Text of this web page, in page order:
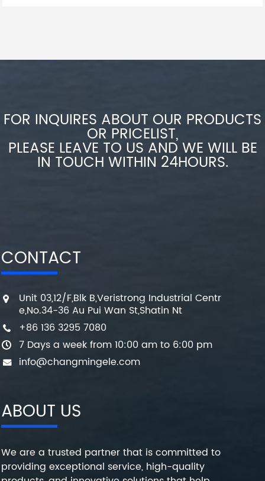
FOR INQUIRES ABOUT OUR PRODUCTS
OR PRICELIST,
PLEASE LEAVE TO US AND WE WILL BE
IN TOUCH WITHIN 24HOURS.
CONTACT
Unit 03,12/F,Blk B,Veristrong Industrial Centr
e,No.34-36 Au Pui Wan St,Shatin Nt
+86 136 3295 7080
7 Days a week from 10:00 am to 6:00 pm
info@changmingele.com
ABOUT US
We are a trusted partner that is committed to
providing exceptional service, high-quality